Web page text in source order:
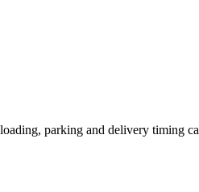
parking and delivery timing